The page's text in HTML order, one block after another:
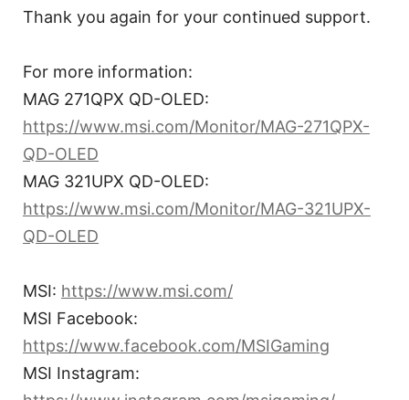
Thank you again for your continued support.
For more information:
MAG 271QPX QD-OLED:
https://www.msi.com/Monitor/MAG-271QPX-
QD-OLED
MAG 321UPX QD-OLED:
https://www.msi.com/Monitor/MAG-321UPX-
QD-OLED
MSI: https://www.msi.com/
MSI Facebook:
https://www.facebook.com/MSIGaming
MSI Instagram: